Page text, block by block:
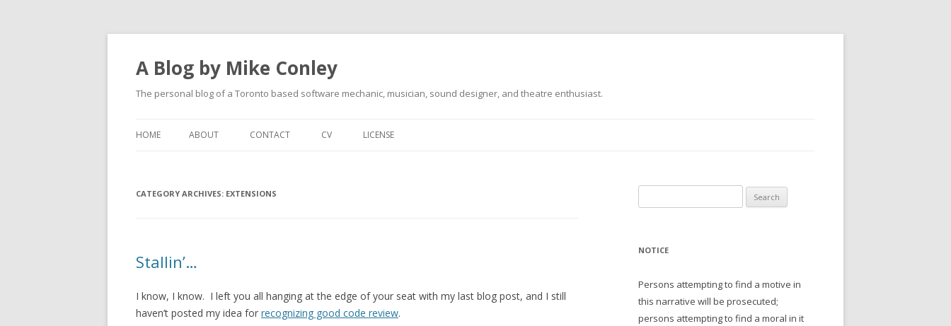
A Blog by Mike Conley
The personal blog of a Toronto based software mechanic, musician, sound designer, and theatre enthusiast.
HOME ABOUT CONTACT CV LICENSE
CATEGORY ARCHIVES: EXTENSIONS
Stallin’…
I know, I know. I left you all hanging at the edge of your seat with my last blog post, and I still
haven’t posted my idea for recognizing good code review.
for:
NOTICE
Persons attempting to find a motive in
this narrative will be prosecuted;
persons attempting to find a moral in it